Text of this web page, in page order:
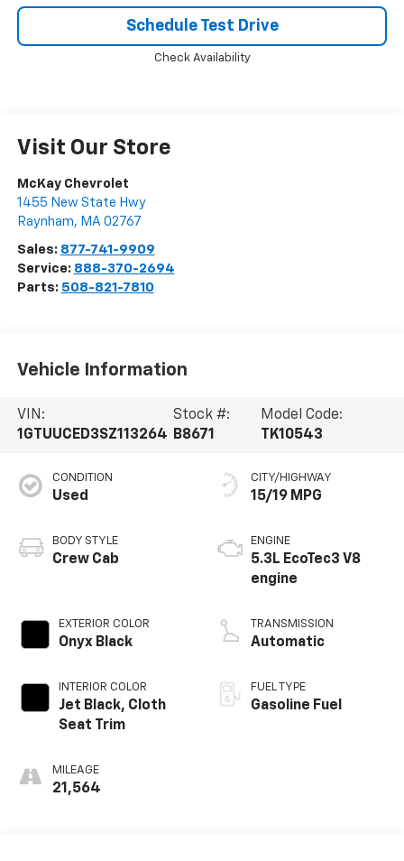
Schedule Test Drive
Check Availability
Visit Our Store
McKay Chevrolet
1455 New State Hwy
Raynham, MA 02767
Sales: 877-741-9909
Service: 888-370-2694
Parts: 508-821-7810
Vehicle Information
VIN:
1GTUUCED3SZ113264
Stock #:
B8671
Model Code:
TK10543
CONDITION
Used
BODY STYLE
Crew Cab
EXTERIOR COLOR
Onyx Black
INTERIOR COLOR
Jet Black, Cloth
Seat Trim
MILEAGE
21,564
CITY/HIGHWAY
15/19 MPG
ENGINE
5.3L EcoTec3 V8
engine
TRANSMISSION
Automatic
FUEL TYPE
Gasoline Fuel